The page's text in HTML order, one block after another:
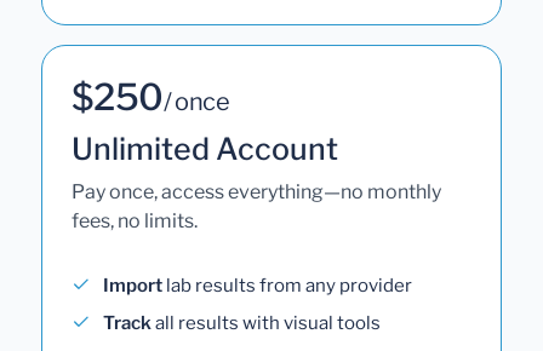
$250/ once
Unlimited Account
Pay once, access everything—no monthly
fees, no limits.
Import lab results from any provider
Trackall results with visual tools